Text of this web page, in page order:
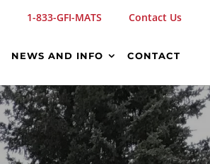
1-833-GFI-MATS Contact Us
NEWS AND INFO CONTACT